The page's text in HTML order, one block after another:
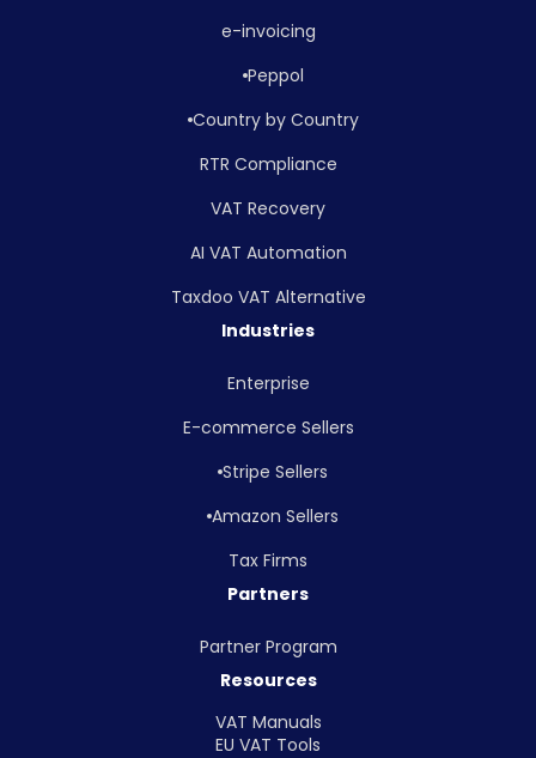
e-invoicing
Peppol
Country by Country
RTR Compliance
VAT Recovery
AI VAT Automation
Taxdoo VAT Alternative
Industries
Enterprise
E-commerce Sellers
Stripe Sellers
Amazon Sellers
Tax Firms
Partners
Partner Program
Resources
VAT Manuals
EU VAT Tools